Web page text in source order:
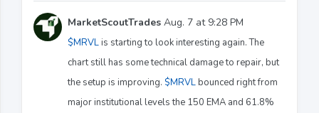
MarketScoutTrades Aug. 7 at 9:28 PM
$MRVLis starting to look interesting again. The
chart still has some technical damage to repair, but
the setup is improving. $MRVLbounced right from
major institutional levels the 150 EMA and 61.8%